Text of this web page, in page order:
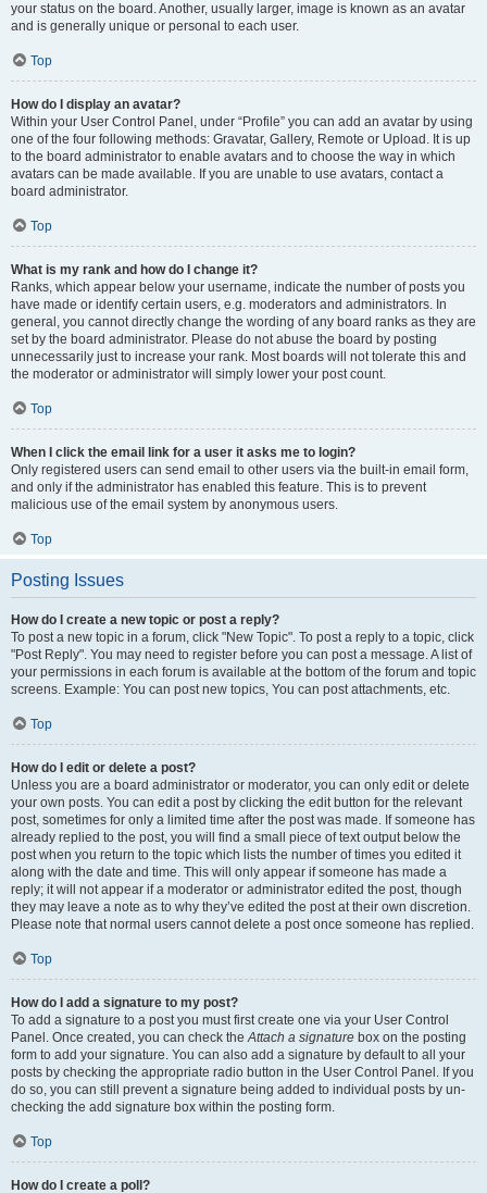
your status on the board. Another, usually larger, image is known as an avatar
and is generally unique or personal to each user.
Top
How do I display an avatar?
Within your User Control Panel, under “Profile” you can add an avatar by using
one of the four following methods: Gravatar, Gallery, Remote or Upload. It is up
to the board administrator to enable avatars and to choose the way in which
avatars can be made available. If you are unable to use avatars, contact a
board administrator.
Top
What is my rank and how do I change it?
Ranks, which appear below your username, indicate the number of posts you
have made or identify certain users, e.g. moderators and administrators. In
general, you cannot directly change the wording of any board ranks as they are
set by the board administrator. Please do not abuse the board by posting
unnecessarily just to increase your rank. Most boards will not tolerate this and
the moderator or administrator will simply lower your post count.
Top
When I click the email link for a user it asks me to login?
Only registered users can send email to other users via the built-in email form,
and only if the administrator has enabled this feature. This is to prevent
malicious use of the email system by anonymous users.
Top
Posting Issues
How do I create a new topic or post a reply?
To post a new topic in a forum, click "New Topic". To post a reply to a topic, click
"Post Reply". You may need to register before you can post a message. A list of
your permissions in each forum is available at the bottom of the forum and topic
screens. Example: You can post new topics, You can post attachments, etc.
Top
How do I edit or delete a post?
Unless you are a board administrator or moderator, you can only edit or delete
your own posts. You can edit a post by clicking the edit button for the relevant
post, sometimes for only a limited time after the post was made. If someone has
already replied to the post, you will find a small piece of text output below the
post when you return to the topic which lists the number of times you edited it
along with the date and time. This will only appear if someone has made a
reply; it will not appear if a moderator or administrator edited the post, though
they may leave a note as to why they’ve edited the post at their own discretion.
Please note that normal users cannot delete a post once someone has replied.
Top
How do I add a signature to my post?
To add a signature to a post you must first create one via your User Control
Panel. Once created, you can check theAttach a signature box on the posting
form to add your signature. You can also add a signature by default to all your
posts by checking the appropriate radio button in the User Control Panel. If you
do so, you can still prevent a signature being added to individual posts by un-
checking the add signature box within the posting form.
Top
How do I create a poll?